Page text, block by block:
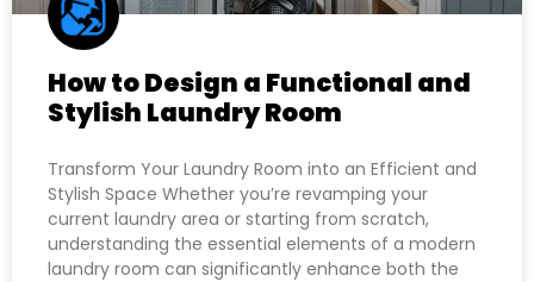
How to Design a Functional and
Stylish Laundry Room
Transform Your Laundry Room into an Efficient and
Stylish Space Whether you’re revamping your
current laundry area or starting from scratch,
understanding the essential elements of a modern
laundry room can significantly enhance both the